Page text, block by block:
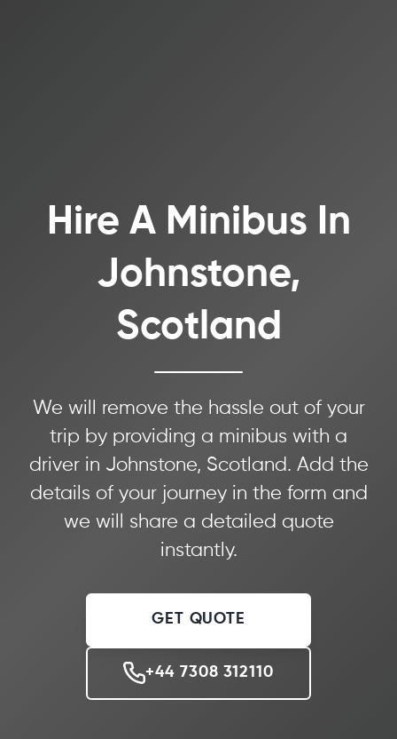
Hire A Minibus In
Johnstone,
Scotland
We will remove the hassle out of your
trip by providing a minibus with a
driver in Johnstone, Scotland. Add the
details of your journey in the form and
we will share a detailed quote
instantly.
GET QUOTE
+44 7308 312110